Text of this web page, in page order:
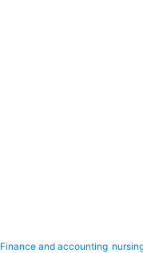
Finance and accounting